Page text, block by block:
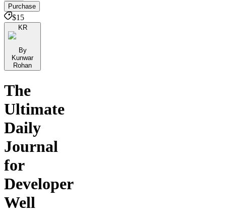
Purchase
$15
KR
By
Kunwar
Rohan
The
Ultimate
Daily
Journal
for
Developer
Well